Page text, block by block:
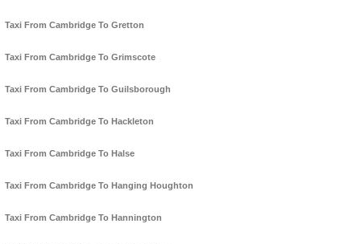
Taxi From Cambridge To Gretton
Taxi From Cambridge To Grimscote
Taxi From Cambridge To Guilsborough
Taxi From Cambridge To Hackleton
Taxi From Cambridge To Halse
Taxi From Cambridge To Hanging Houghton
Taxi From Cambridge To Hannington